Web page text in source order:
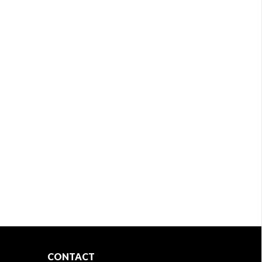
CONTACT